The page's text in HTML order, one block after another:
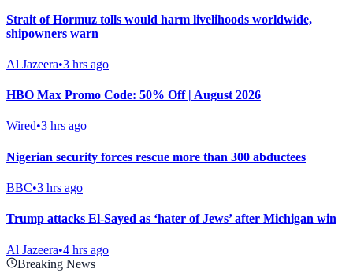
Strait of Hormuz tolls would harm livelihoods worldwide,
shipowners warn
Al Jazeera•3 hrs ago
HBO Max Promo Code: 50% Off | August 2026
Wired•3 hrs ago
Nigerian security forces rescue more than 300 abductees
BBC•3 hrs ago
Trump attacks El-Sayed as ‘hater of Jews’ after Michigan win
Al Jazeera•4 hrs ago
Breaking News